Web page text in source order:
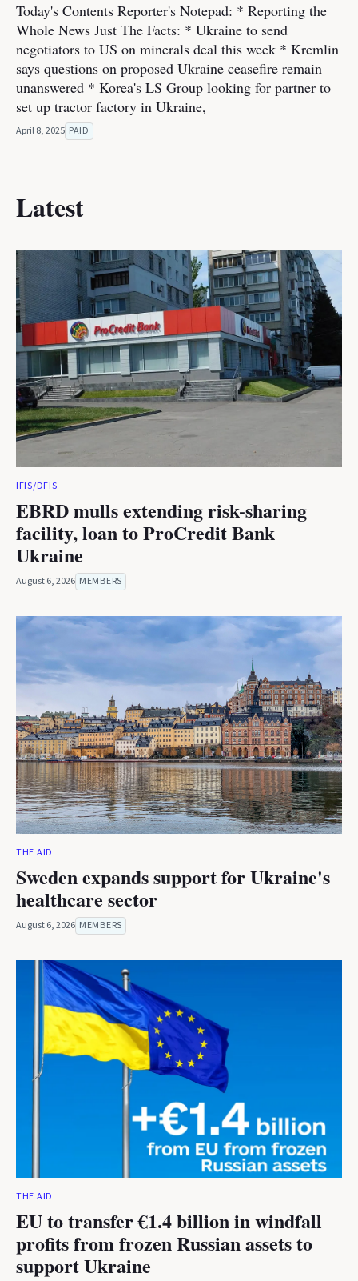
Today's Contents Reporter's Notepad: * Reporting the
Whole News Just The Facts: * Ukraine to send
negotiators to US on minerals deal this week * Kremlin
says questions on proposed Ukraine ceasefire remain
unanswered * Korea's LS Group looking for partner to
set up tractor factory in Ukraine,
April 8, 2025 PAID
Latest
IFIS/DFIS
EBRD mulls extending risk-sharing
facility, loan to ProCredit Bank
Ukraine
August 6, 2026 MEMBERS
THE AID
Sweden expands support for Ukraine's
healthcare sector
August 6, 2026 MEMBERS
THE AID
EU to transfer €1.4 billion in windfall
profits from frozen Russian assets to
support Ukraine